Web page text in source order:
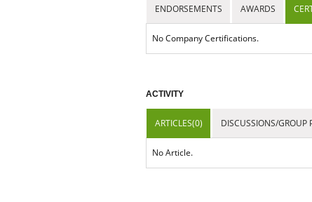
ENDORSEMENTS AWARDS
No Company Certifications.
ACTIVITY
ARTICLES(0) DISCUSSIONS/GROUP
No Article.